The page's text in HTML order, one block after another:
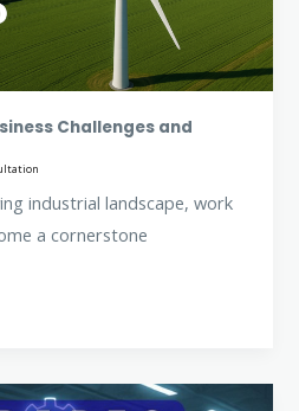
Challenges and
industrial landscape, work
a cornerstone